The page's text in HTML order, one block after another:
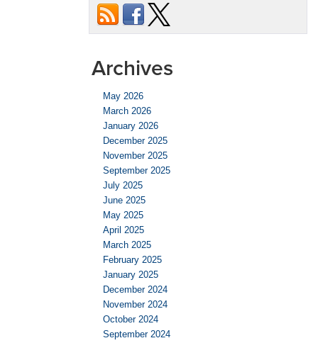
Archives
May 2026
March 2026
January 2026
December 2025
November 2025
September 2025
July 2025
June 2025
May 2025
April 2025
March 2025
February 2025
January 2025
December 2024
November 2024
October 2024
September 2024